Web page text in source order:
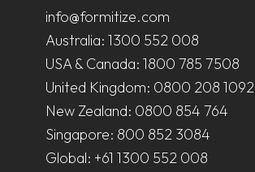
info@formitize.com
Australia: 1300 552 008
USA & Canada: 1800 785 7508
United Kingdom: 0800 208 1092
New Zealand: 0800 854 764
Singapore: 800 852 3084
Global: +61 1300 552 008